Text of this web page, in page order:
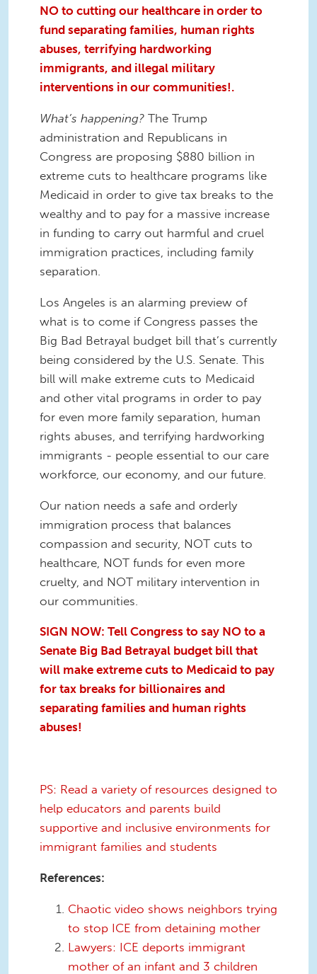
NO to cutting our healthcare in order to
fund separating families, human rights
abuses, terrifying hardworking
immigrants, and illegal military
interventions in our communities!.
What’s happening? The Trump
administration and Republicans in
Congress are proposing $880 billion in
extreme cuts to healthcare programs like
Medicaid in order to give tax breaks to the
wealthy and to pay for a massive increase
in funding to carry out harmful and cruel
immigration practices, including family
separation.
Los Angeles is an alarming preview of
what is to come if Congress passes the
Big Bad Betrayal budget bill that’s currently
being considered by the U.S. Senate. This
bill will make extreme cuts to Medicaid
and other vital programs in order to pay
for even more family separation, human
rights abuses, and terrifying hardworking
immigrants - people essential to our care
workforce, our economy, and our future.
Our nation needs a safe and orderly
immigration process that balances
compassion and security, NOT cuts to
healthcare, NOT funds for even more
cruelty, and NOT military intervention in
our communities.
SIGN NOW: Tell Congress to say NO to a
Senate Big Bad Betrayal budget bill that
will make extreme cuts to Medicaid to pay
for tax breaks for billionaires and
separating families and human rights
abuses!
PS: Read a variety of resources designed to
help educators and parents build
supportive and inclusive environments for
immigrant families and students
References:
Chaotic video shows neighbors trying
to stop ICE from detaining mother
Lawyers: ICE deports immigrant
mother of an infant and 3 children